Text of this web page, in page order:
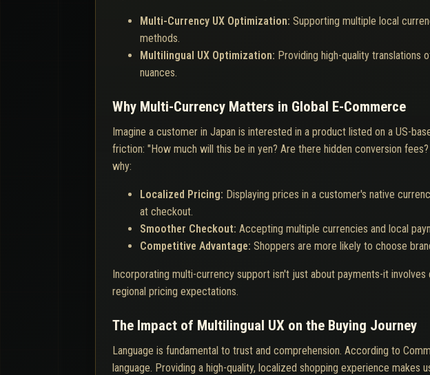
Multi-Currency UX Optimization: Supporting multiple local
methods.
Multilingual UX Optimization: Providing high-quality translations
nuances.
Why Multi-Currency Matters in Global E-Commerce
Imagine a customer in Japan is interested in a product listed on a US-
friction: "How much will this be in yen? Are there hidden conversion
why:
Localized Pricing: Displaying prices in a customer's native
at checkout.
Smoother Checkout: Accepting multiple currencies and local
Competitive Advantage: Shoppers are more likely to choose
Incorporating multi-currency support isn't just about payments-it
regional pricing expectations.
The Impact of Multilingual UX on the Buying Journey
Language is fundamental to trust and comprehension. According to
language. Providing a high-quality, localized shopping experience makes